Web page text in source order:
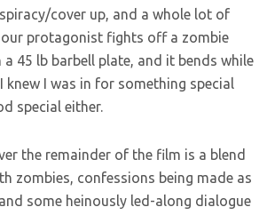
cover up, and a whole lot of
protagonist fights off a zombie
45 lb barbell plate, and it bends while
knew I was in for something special
special either.
the remainder of the film is a blend
zombies, confessions being made as
some heinously led-along dialogue